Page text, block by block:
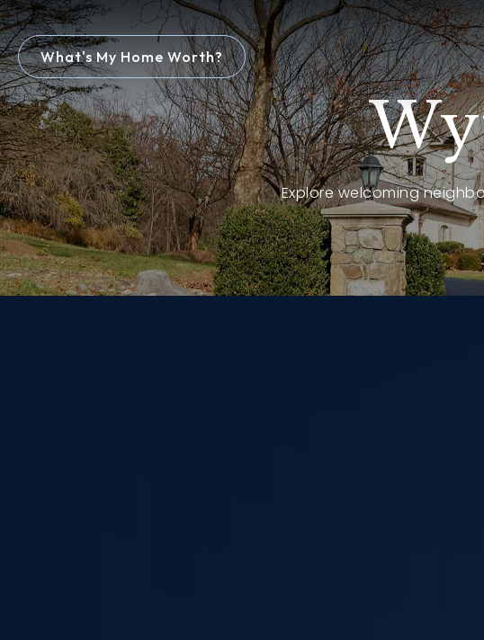
What's My Home Worth?
Explore welcoming